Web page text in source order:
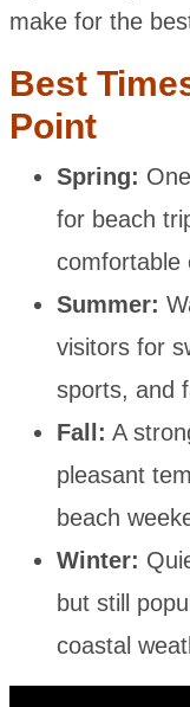
make for the
Best
Point
Spring:
for beach
comfortable
Summer:
visitors for
sports, and
Fall: A
pleasant
beach
Winter:
but still
coastal